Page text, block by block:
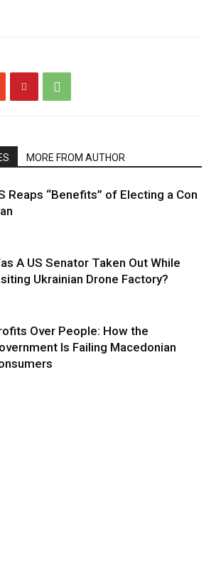
MORE FROM AUTHOR
Reaps “Benefits” of Electing a Con
A US Senator Taken Out While
Ukrainian Drone Factory?
Over People: How the
Is Failing Macedonian